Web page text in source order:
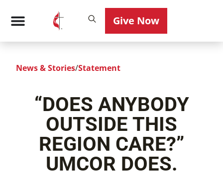
Give Now
News & Stories/Statement
“DOES ANYBODY
OUTSIDE THIS
REGION CARE?”
UMCOR DOES.